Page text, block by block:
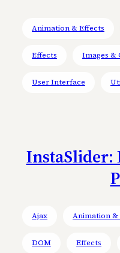
Animation & Effects
Effects Images &
User Interface
InstaSlider:
Ajax Animation &
DOM Effects